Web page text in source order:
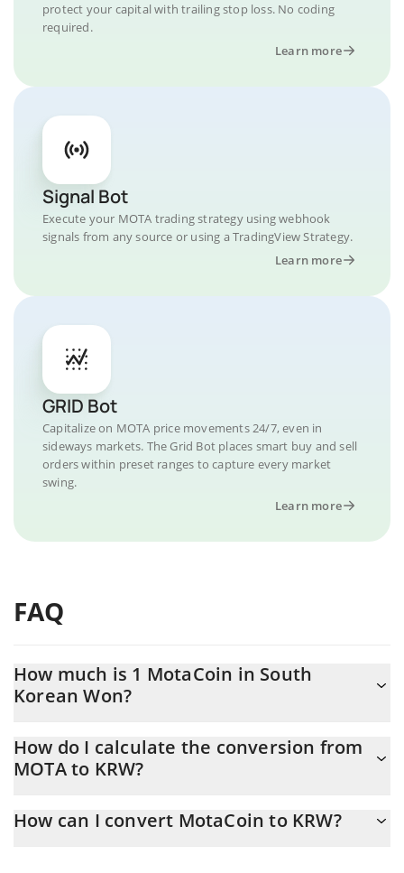
protect your capital with trailing stop loss. No coding
required.
Learn more
Signal Bot
Execute your MOTA trading strategy using webhook
signals from any source or using a TradingView Strategy.
Learn more
GRID Bot
Capitalize on MOTA price movements 24/7, even in
sideways markets. The Grid Bot places smart buy and sell
orders within preset ranges to capture every market
swing.
Learn more
FAQ
How much is 1 MotaCoin in South
Korean Won?
At this moment, 1 MotaCoin equals 2.13 KRW
How do I calculate the conversion from
MOTA to KRW?
the conversion price of MOTA to KRW by simply entering the
How can I convert MotaCoin to KRW?